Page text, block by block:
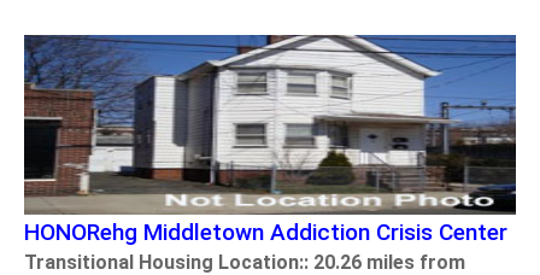
HONORehg Middletown Addiction Crisis Center
Transitional Housing Location:: 20.26 miles from